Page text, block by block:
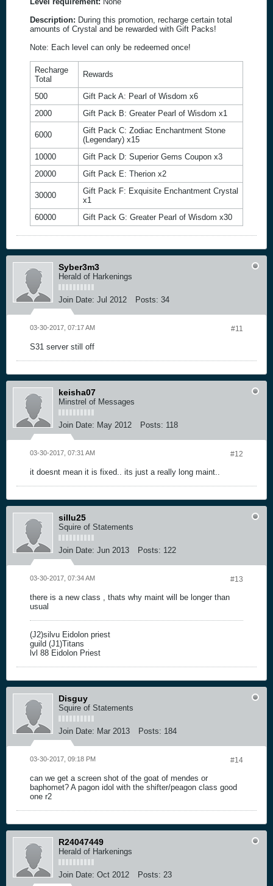
Description: During this promotion, recharge certain total
amounts of Crystal and be rewarded with Gift Packs!
Note: Each level can only be redeemed once!
Recharge
Total
Rewards
500
Gift Pack A: Pearl of Wisdom x6
2000
Gift Pack B: Greater Pearl of Wisdom x1
6000
Gift Pack C: Zodiac Enchantment Stone
(Legendary) x15
10000
Gift Pack D: Superior Gems Coupon x3
20000
Gift Pack E: Therion x2
30000
Gift Pack F: Exquisite Enchantment Crystal
x1
60000
Gift Pack G: Greater Pearl of Wisdom x30
Syber3m3
Herald of Harkenings
Join Date: Jul 2012 Posts: 34
#11
03-30-2017, 07:17 AM
S31 server still off
keisha07
Minstrel of Messages
Join Date: May 2012 Posts: 118
#12
03-30-2017, 07:31 AM
it doesnt mean it is fixed.. its just a really long maint..
sillu25
Squire of Statements
Join Date: Jun 2013 Posts: 122
#13
03-30-2017, 07:34 AM
there is a new class , thats why maint will be longer than
usual
(J2)silvu Eidolon priest
guild (J1)Titans
lvl 88 Eidolon Priest
Disguy
Squire of Statements
Join Date: Mar 2013 Posts: 184
#14
03-30-2017, 09:18 PM
can we get a screen shot of the goat of mendes or
baphomet? A pagon idol with the shifter/peagon class good
one r2
R24047449
Herald of Harkenings
Join Date: Oct 2012 Posts: 23